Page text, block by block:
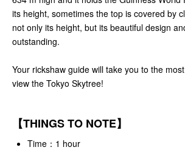
its height, sometimes the top is covered by
not only its height, but its beautiful design
outstanding.
Your rickshaw guide will take you to the
view the Tokyo Skytree!
【THINGS TO NOTE】
Time：1 hour